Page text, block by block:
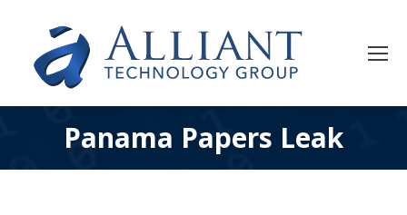
Panama Papers Leak